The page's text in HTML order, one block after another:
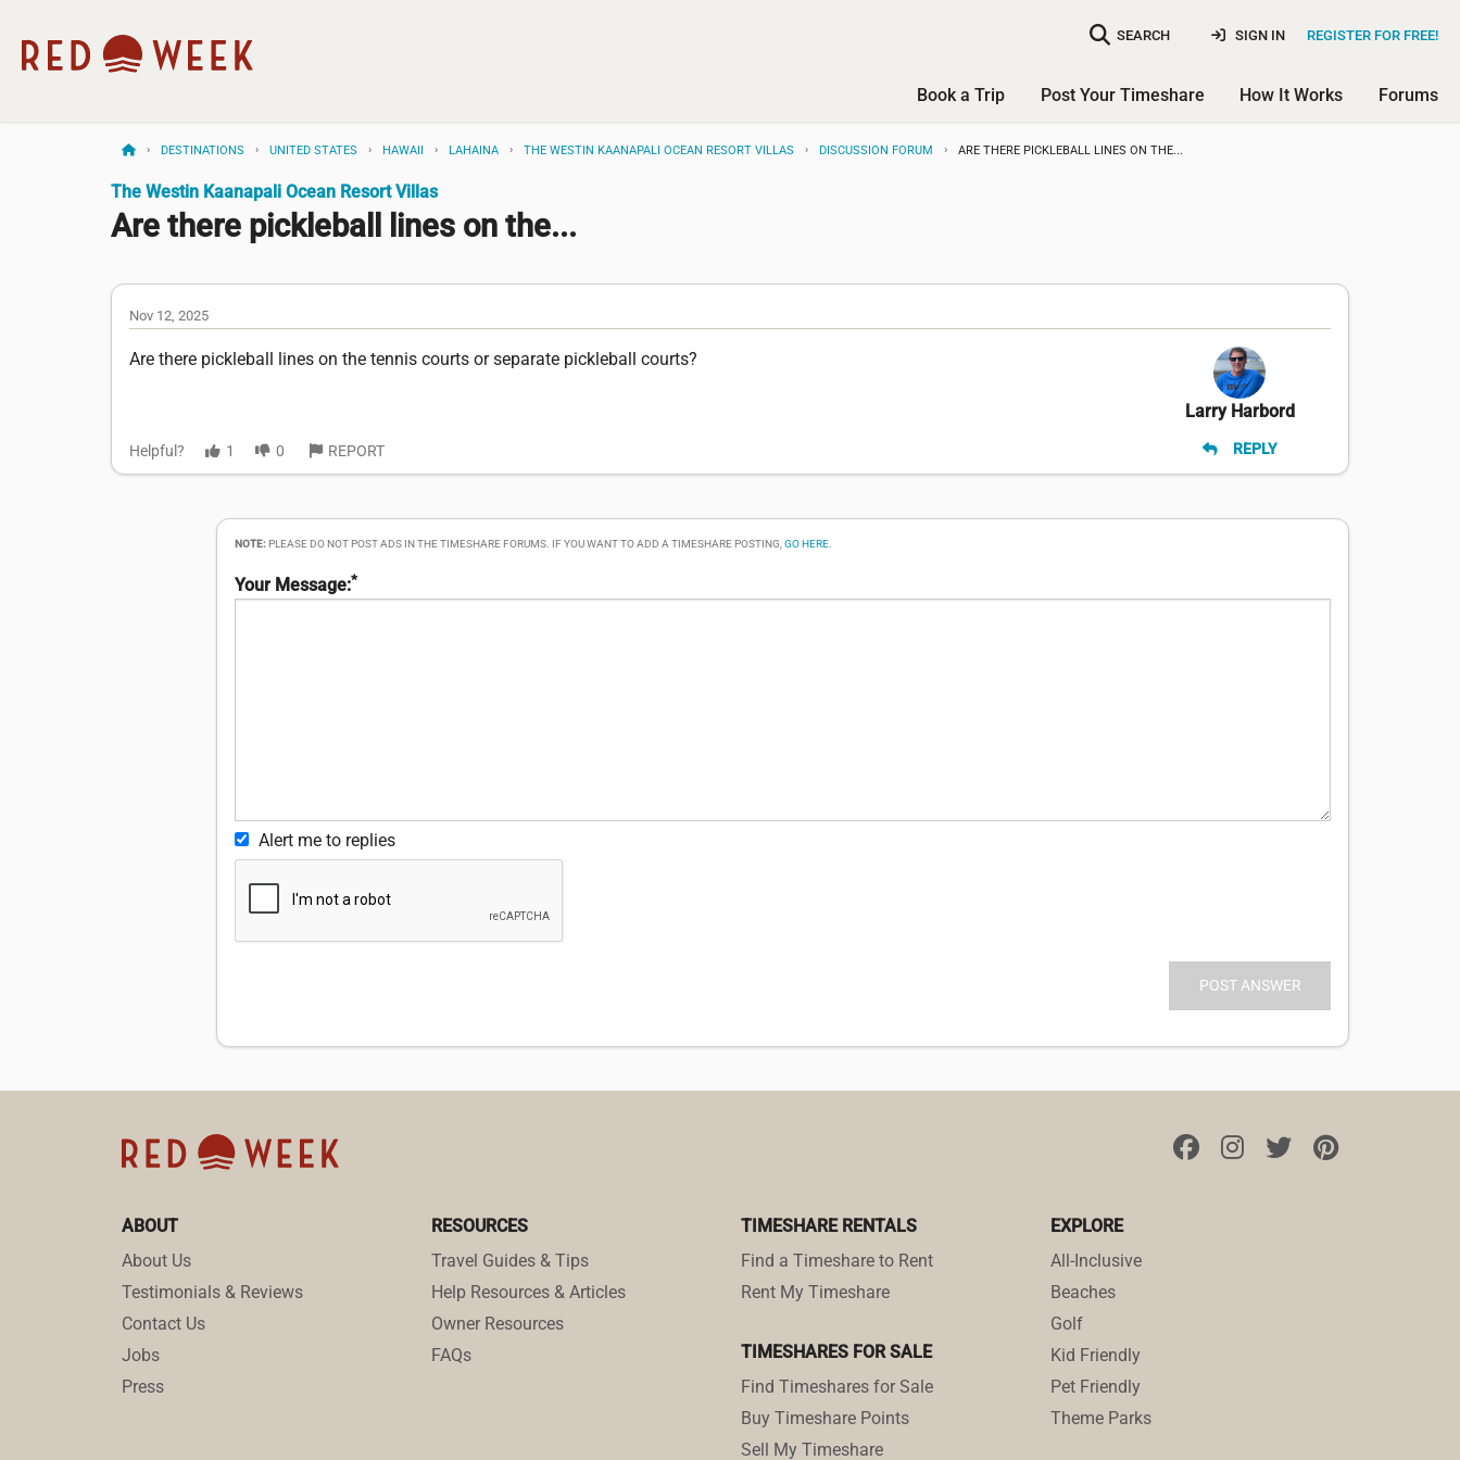
SEARCH REGISTER FOR FREE!
SIGN IN
Book a Trip Post Your Timeshare How It Works Forums
DESTINATIONS UNITED STATES HAWAII LAHAINA THE WESTIN KAANAPALI OCEAN RESORT VILLAS DISCUSSION FORUM ARE THERE PICKLEBALL LINES ON THE...
The Westin Kaanapali Ocean Resort Villas
Are there pickleball lines on the...
Nov 12, 2025
Are there pickleball lines on the tennis courts or separate pickleball courts?
Larry Harbord
Helpful? 1 0 REPORT REPLY
NOTE:PLEASE DO NOT POST ADS IN THE TIMESHARE FORUMS. IF YOU WANT TO ADD A TIMESHARE POSTING, GO HERE.
Your Message:*
Alert me to replies
ABOUT
About Us
Testimonials & Reviews
Contact Us
Jobs
Press
RESOURCES
Travel Guides & Tips
Help Resources & Articles
Owner Resources
FAQs
TIMESHARE RENTALS
Find a Timeshare to Rent
Rent My Timeshare
TIMESHARES FOR SALE
Find Timeshares for Sale
Buy Timeshare Points
Sell My Timeshare
EXPLORE
All-Inclusive
Beaches
Golf
Kid Friendly
Pet Friendly
Theme Parks